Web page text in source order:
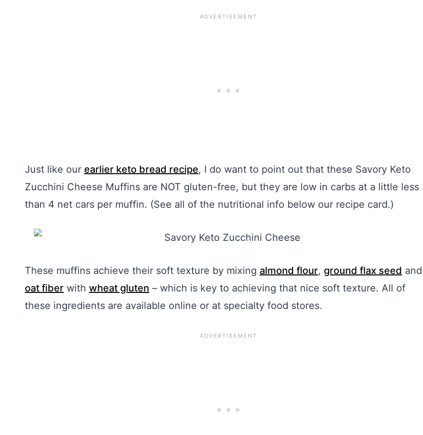
Just like our earlier keto bread recipe, I do want to point out that these Savory Keto
Zucchini Cheese Muffins are NOT gluten-free, but they are low in carbs at a little less
than 4 net cars per muffin. (See all of the nutritional info below our recipe card.)
These muffins achieve their soft texture by mixing almond flour, ground flax seed and
oat fiber with wheat gluten – which is key to achieving that nice soft texture. All of
these ingredients are available online or at specialty food stores.